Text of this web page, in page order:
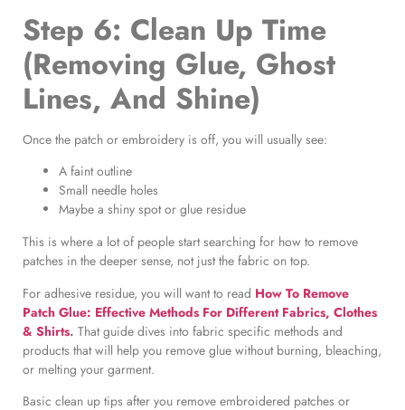
Step 6: Clean Up Time
(Removing Glue, Ghost
Lines, And Shine)
Once the patch or embroidery is off, you will usually see:
A faint outline
Small needle holes
Maybe a shiny spot or glue residue
This is where a lot of people start searching for how to remove
patches in the deeper sense, not just the fabric on top.
For adhesive residue, you will want to read How To Remove
Patch Glue: Effective Methods For Different Fabrics, Clothes
& Shirts. That guide dives into fabric specific methods and
products that will help you remove glue without burning, bleaching,
or melting your garment.
Basic clean up tips after you remove embroidered patches or